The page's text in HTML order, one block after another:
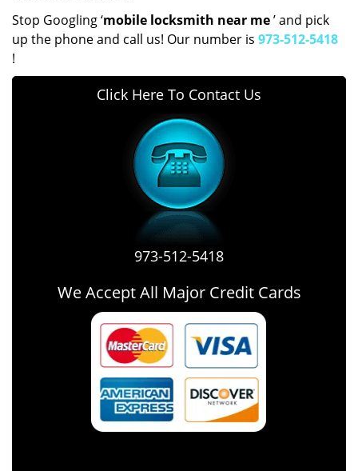
Stop Googling ‘mobile locksmith near me’ and pick
up the phone and call us! Our number is 973-512-5418
!
Click Here To Contact Us
973-512-5418
We Accept All Major Credit Cards